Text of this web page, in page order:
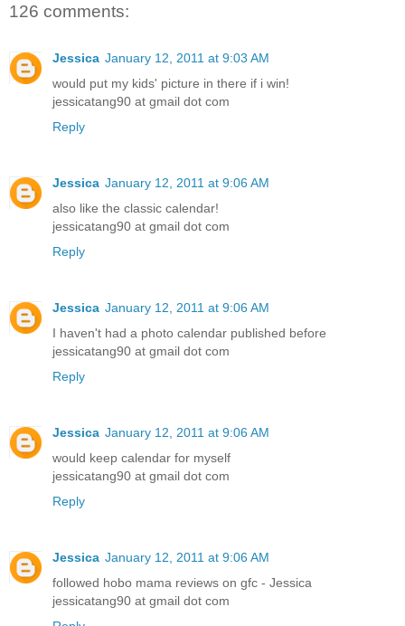
126 comments:
Jessica January 12, 2011 at 9:03 AM
would put my kids' picture in there if i win!
jessicatang90 at gmail dot com
Reply
Jessica January 12, 2011 at 9:06 AM
also like the classic calendar!
jessicatang90 at gmail dot com
Reply
Jessica January 12, 2011 at 9:06 AM
I haven't had a photo calendar published before
jessicatang90 at gmail dot com
Reply
Jessica January 12, 2011 at 9:06 AM
would keep calendar for myself
jessicatang90 at gmail dot com
Reply
Jessica January 12, 2011 at 9:06 AM
followed hobo mama reviews on gfc - Jessica
jessicatang90 at gmail dot com